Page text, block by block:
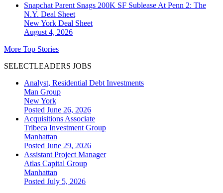
Snapchat Parent Snags 200K SF Sublease At Penn 2: The
N.Y. Deal Sheet
New York Deal Sheet
August 4, 2026
More Top Stories
SELECTLEADERS JOBS
Analyst, Residential Debt Investments
Man Group
New York
Posted June 26, 2026
Acquisitions Associate
Tribeca Investment Group
Manhattan
Posted June 29, 2026
Assistant Project Manager
Atlas Capital Group
Manhattan
Posted July 5, 2026